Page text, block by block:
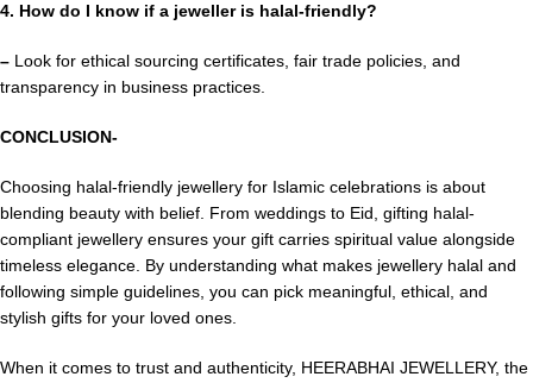
4. How do I know if a jeweller is halal-friendly?
– Look for ethical sourcing certificates, fair trade policies, and
transparency in business practices.
CONCLUSION-
Choosing halal-friendly jewellery for Islamic celebrations is about
blending beauty with belief. From weddings to Eid, gifting halal-
compliant jewellery ensures your gift carries spiritual value alongside
timeless elegance. By understanding what makes jewellery halal and
following simple guidelines, you can pick meaningful, ethical, and
stylish gifts for your loved ones.
When it comes to trust and authenticity, HEERABHAI JEWELLERY, the